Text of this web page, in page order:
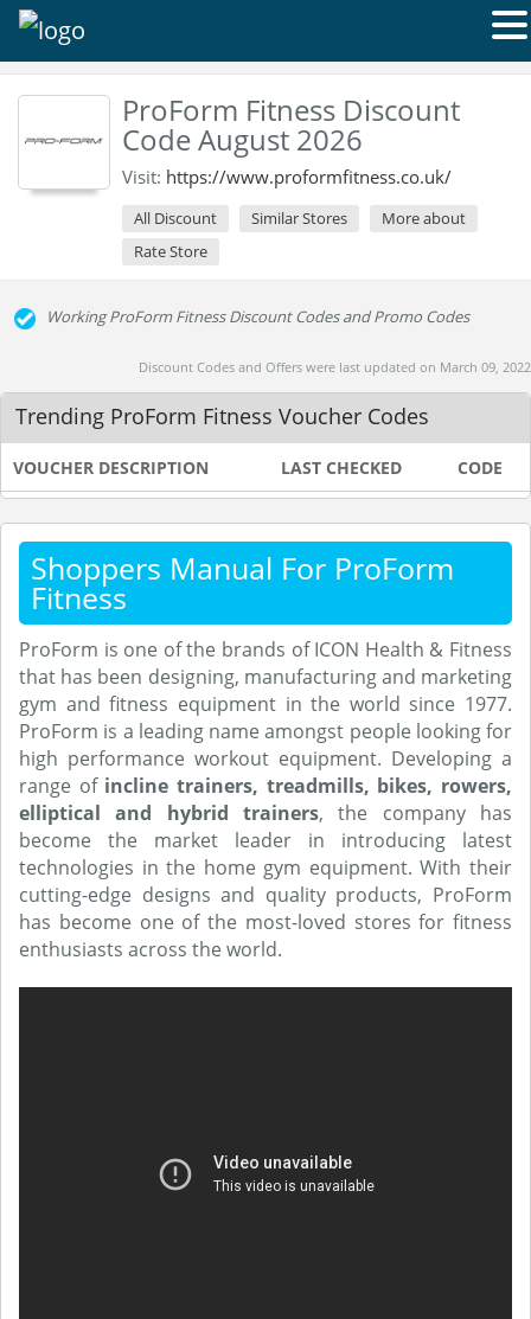
ProForm Fitness Discount
Code August 2026
Visit: https://www.proformfitness.co.uk/
All Discount Similar Stores
More about
Rate Store
Working ProForm Fitness Discount Codes and Promo Codes
Discount Codes and Offers were last updated on March 09, 2022
Trending ProForm Fitness Voucher Codes
VOUCHER DESCRIPTION LAST CHECKED CODE
Shoppers Manual For ProForm
Fitness
ProForm is one of the brands of ICON Health & Fitness
that has been designing, manufacturing and marketing
gym and fitness equipment in the world since 1977.
ProForm is a leading name amongst people looking for
high performance workout equipment. Developing a
range of incline trainers, treadmills, bikes, rowers,
elliptical and hybrid trainers, the company has
become the market leader in introducing latest
technologies in the home gym equipment. With their
cutting-edge designs and quality products, ProForm
has become one of the most-loved stores for fitness
enthusiasts across the world.